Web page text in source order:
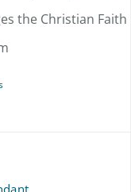
the Christian Faith